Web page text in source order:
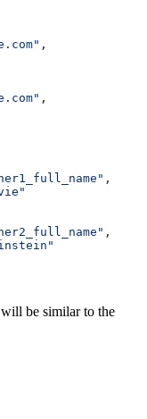
,
,
,
,
will be similar to the